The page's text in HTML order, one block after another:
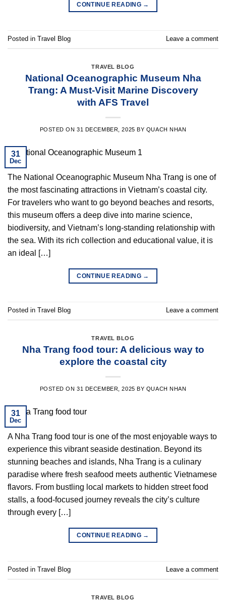
CONTINUE READING →
Posted in Travel Blog Leave a comment
TRAVEL BLOG
National Oceanographic Museum Nha
Trang: A Must-Visit Marine Discovery
with AFS Travel
POSTED ON31 DECEMBER, 2025 BY QUACH NHAN
31
Dec
The National Oceanographic Museum Nha Trang is one of
the most fascinating attractions in Vietnam’s coastal city.
For travelers who want to go beyond beaches and resorts,
this museum offers a deep dive into marine science,
biodiversity, and Vietnam’s long-standing relationship with
the sea. With its rich collection and educational value, it is
an ideal […]
CONTINUE READING →
Posted in Travel Blog Leave a comment
TRAVEL BLOG
Nha Trang food tour: A delicious way to
explore the coastal city
POSTED ON31 DECEMBER, 2025 BY QUACH NHAN
31
Dec
A Nha Trang food tour is one of the most enjoyable ways to
experience this vibrant seaside destination. Beyond its
stunning beaches and islands, Nha Trang is a culinary
paradise where fresh seafood meets authentic Vietnamese
flavors. From bustling local markets to hidden street food
stalls, a food-focused journey reveals the city’s culture
through every […]
CONTINUE READING →
Posted in Travel Blog Leave a comment
TRAVEL BLOG